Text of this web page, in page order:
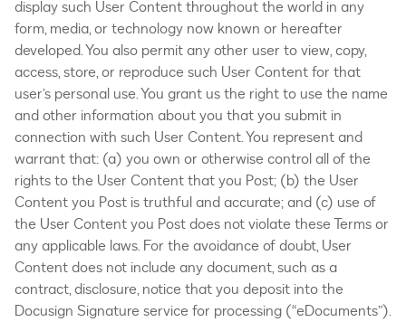
display such User Content throughout the world in any
form, media, or technology now known or hereafter
developed. You also permit any other user to view, copy,
access, store, or reproduce such User Content for that
user’s personal use. You grant us the right to use the name
and other information about you that you submit in
connection with such User Content. You represent and
warrant that: (a) you own or otherwise control all of the
rights to the User Content that you Post; (b) the User
Content you Post is truthful and accurate; and (c) use of
the User Content you Post does not violate these Terms or
any applicable laws. For the avoidance of doubt, User
Content does not include any document, such as a
contract, disclosure, notice that you deposit into the
Docusign Signature service for processing (“eDocuments”).